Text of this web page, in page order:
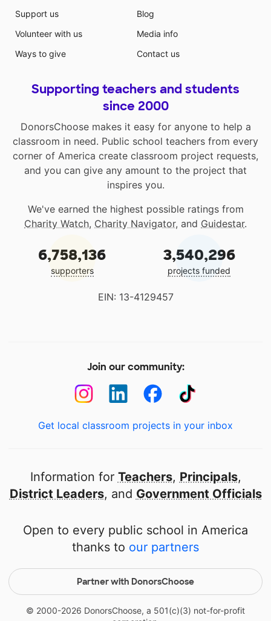
Support us
Volunteer with us
Ways to give
Blog
Media info
Contact us
Supporting teachers and students
since 2000
DonorsChoose makes it easy for anyone to help a
classroom in need. Public school teachers from every
corner of America create classroom project requests,
and you can give any amount to the project that
inspires you.
We've earned the highest possible ratings from
Charity Watch, Charity Navigator, and Guidestar.
6,758,136
supporters
3,540,296
projects funded
EIN: 13-4129457
Join our community:
Get local classroom projects in your inbox
Information for Teachers, Principals,
District Leaders, and Government Officials
Open to every public school in America
thanks to our partners
Partner with DonorsChoose
© 2000-2026 DonorsChoose, a 501(c)(3) not-for-profit